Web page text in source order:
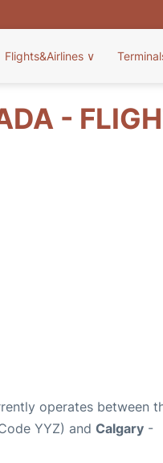
Flights&Airlines ∨
-
operates between
YYZ) and Calgary -